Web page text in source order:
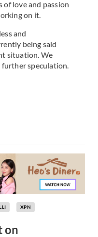
love and passion
on it.
and
being said
situation. We
speculation.
XPN
on